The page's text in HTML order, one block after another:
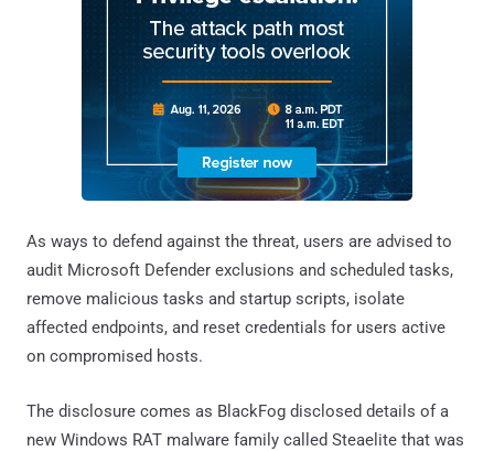
As ways to defend against the threat, users are advised to
audit Microsoft Defender exclusions and scheduled tasks,
remove malicious tasks and startup scripts, isolate
affected endpoints, and reset credentials for users active
on compromised hosts.
The disclosure comes as BlackFog disclosed details of a
new Windows RAT malware family called Steaelite that was